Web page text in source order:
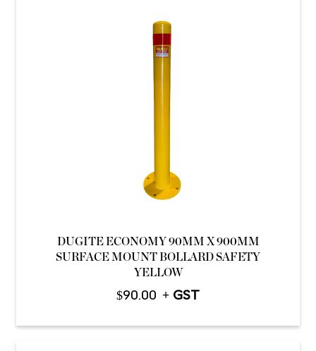
DUGITE ECONOMY 90MM X 900MM
SURFACE MOUNT BOLLARD SAFETY
YELLOW
$90.00